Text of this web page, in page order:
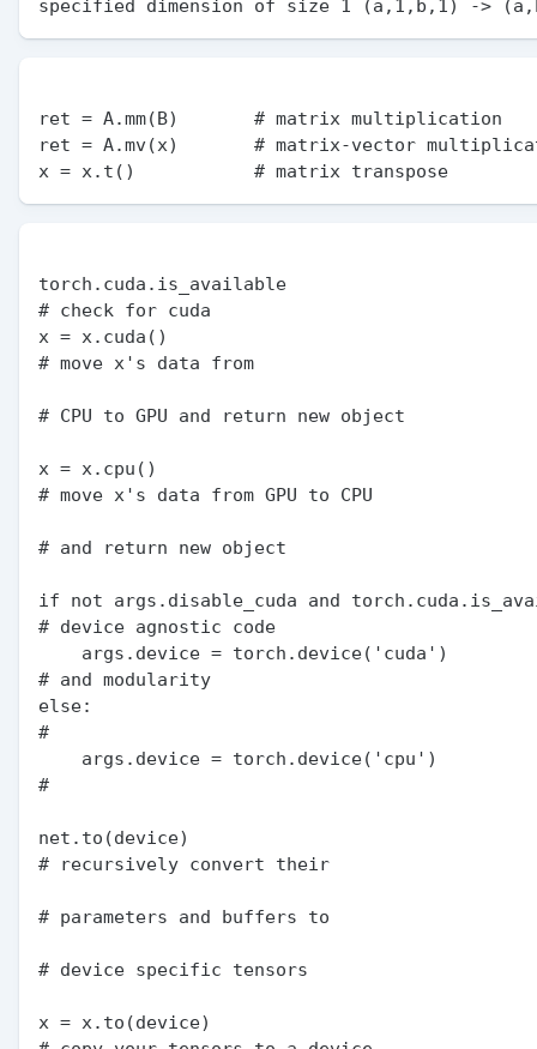
ret = A.mm(B)       # matrix multiplication
ret = A.mv(x)       # matrix-vector
torch.cuda.is_available
# check for cuda
x = x.cuda()
# move x's data from
# CPU to GPU and return new object
x = x.cpu()
# move x's data from GPU to CPU
# and return new object
if not args.disable_cuda and
# device agnostic code
# and modularity
else:
#
#
net.to(device)
# recursively convert their
# parameters and buffers to
# device specific tensors
x = x.to(device)